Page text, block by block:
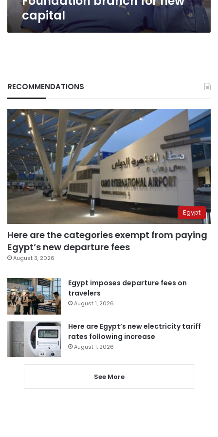
capital
RECOMMENDATIONS
Egypt
Here are the categories exempt from paying
Egypt’s new departure fees
August 3, 2026
Egypt imposes departure fees on
travelers
August 1, 2026
Here are Egypt’s new electricity tariff
rates following increase
August 1, 2026
See More